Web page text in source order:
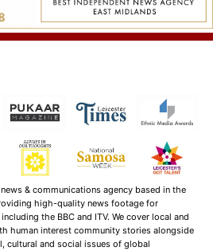
& communications agency based in the
high-quality news footage for
the BBC and ITV. We cover local and
human interest community stories alongside
cultural and social issues of global